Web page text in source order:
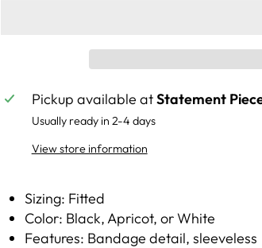
Pickup available atStatement
Usually ready in 2-4 days
View store information
Sizing: Fitted
Color: Black, Apricot, or White
Features: Bandage detail, sleeveless